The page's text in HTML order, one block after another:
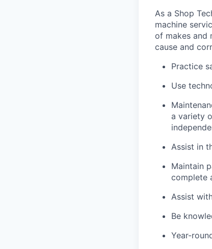
As a Shop
machine
of makes and
cause and
Practice
Use
a variety
Assist in
Maintain
complete
Assist
Be
Year-